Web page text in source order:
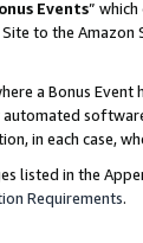
Events”
to the
a Bonus
in each case,
listed in the
Requirements.